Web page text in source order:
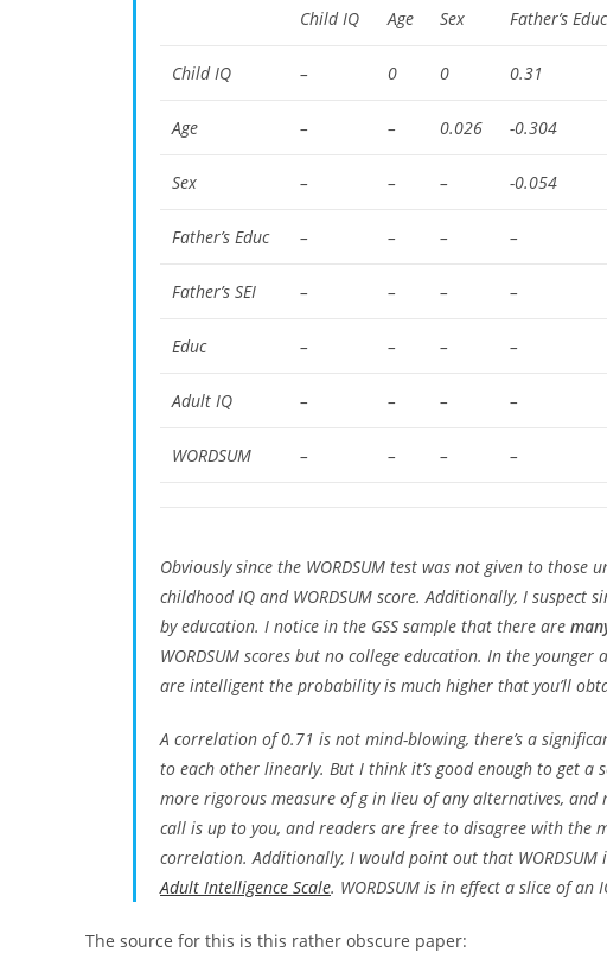
Child IQ Age Sex Father’s Educ
Child IQ – 0 0 0.31
Age – – 0.026 -0.304
Sex – – – -0.054
Father’s Educ – – – –
Father’s SEI – – – –
Educ – – – –
Adult IQ – – – –
WORDSUM – – – –
Obviously since the WORDSUM test was not given to
childhood IQ and WORDSUM score. Additionally, I suspect
by education. I notice in the GSS sample that there are
WORDSUM scores but no college education. In the
are intelligent the probability is much higher that you’ll
A correlation of 0.71 is not mind-blowing, there’s a
to each other linearly. But I think it’s good enough to get a
more rigorous measure ofgin lieu of any alternatives, and
call is up to you, and readers are free to disagree with the
correlation. Additionally, I would point out that WORDSUM
Adult Intelligence Scale. WORDSUM is in effect a slice of an
The source for this is this rather obscure paper: